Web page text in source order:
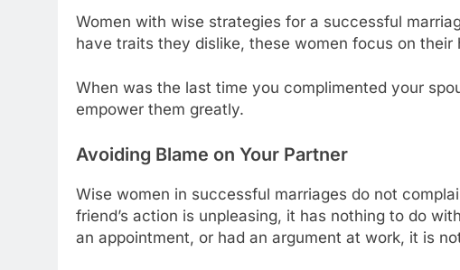
Women with wise strategies for a successful
have traits they dislike, these women focus on
When was the last time you complimented your
empower them greatly.
Avoiding Blame on Your Partner
Wise women in successful marriages do not
friend’s action is unpleasing, it has nothing to do
an appointment, or had an argument at work, it is